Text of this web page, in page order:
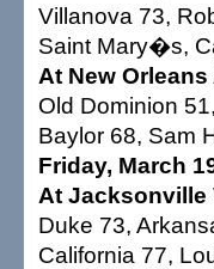
Villanova 73,
Saint Mary�s,
At New
Old Dominion
Baylor 68, Sam
Friday, March
At Jacksonville
Duke 73,
California 77,